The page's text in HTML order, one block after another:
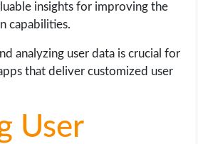
insights for improving the
capabilities.
analyzing user data is crucial for
that deliver customized user
User